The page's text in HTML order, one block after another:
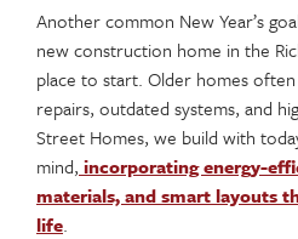
Another common New Year’s
new construction home in the
place to start. Older homes
repairs, outdated systems, and
Street Homes, we build with
mind, incorporating energy-
materials, and smart layouts
life.